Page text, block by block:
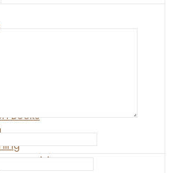
Books